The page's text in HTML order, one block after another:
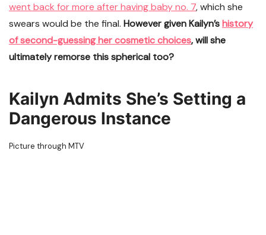
went back for more after having baby no. 7, which she
swears would be the final. However given Kailyn’shistory
of second-guessing her cosmetic choices, will she
ultimately remorse this spherical too?
Kailyn Admits She’s Setting a
Dangerous Instance
Picture through MTV